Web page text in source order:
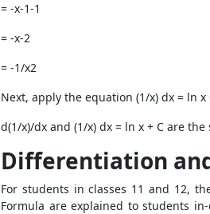
= -x-1-1
= -x-2
= -1/x2
Next, apply the equation (1/x) dx = ln
d(1/x)/dx and (1/x) dx = ln x + C are the
Differentiation
For students in classes 11 and 12,
Formula are explained to students